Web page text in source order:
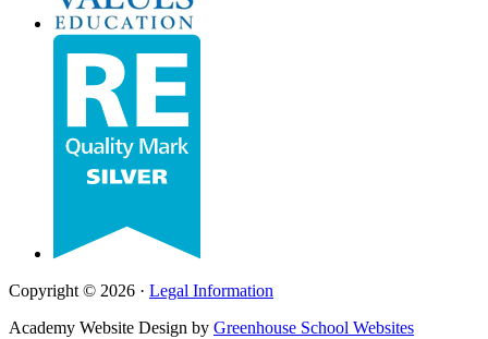
Copyright © 2026 · Legal Information
Academy Website Design by Greenhouse School Websites